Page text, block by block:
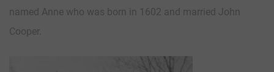
named Anne who was born in 1602 and married John
Cooper.